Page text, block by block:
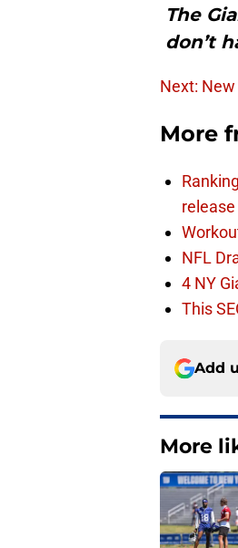
The
don’t
Next:
More
release
NFL
4 NY
This
Add
More